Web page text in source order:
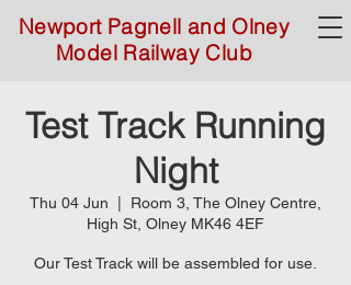
Newport Pagnell and Olney
Model Railway Club
Test Track Running
Night
Thu 04 Jun
Room 3, The Olney Centre,
High St, Olney MK46 4EF
Our Test Track will be assembled for use.